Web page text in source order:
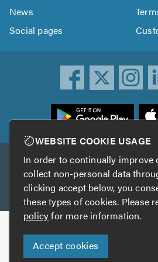
News
Social pages
Other services
TrustAGarage
Copyright © 2005-2026
Who built this
WEBSITE COOKIE USAGE
In order to continually improve
collect non-personal data
clicking accept below, you
these types of cookies. Please
policyfor more information.
Accept cookies